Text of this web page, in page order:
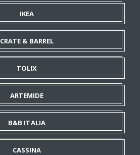
IKEA
CRATE & BARREL
TOLIX
ARTEMIDE
B&B ITALIA
CASSINA